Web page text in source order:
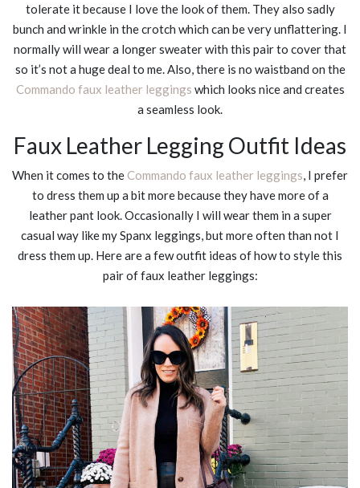
tolerate it because I love the look of them. They also sadly
bunch and wrinkle in the crotch which can be very unflattering. I
normally will wear a longer sweater with this pair to cover that
so it’s not a huge deal to me. Also, there is no waistband on the
Commando faux leather leggings which looks nice and creates
a seamless look.
Faux Leather Legging Outfit Ideas
When it comes to theCommando faux leather leggings , I prefer
to dress them up a bit more because they have more of a
leather pant look. Occasionally I will wear them in a super
casual way like my Spanx leggings, but more often than not I
dress them up. Here are a few outfit ideas of how to style this
pair of faux leather leggings: